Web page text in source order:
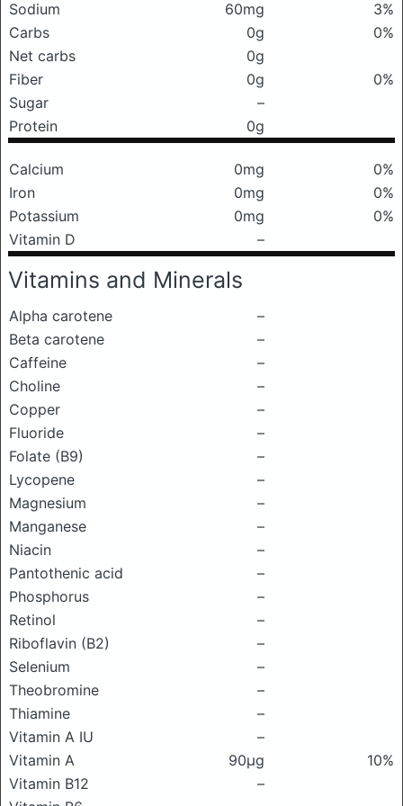
Sodium 60mg
3%
Carbs
0g
0%
Net carbs
0g
Fiber
0g
0%
Sugar
–
Protein
0g
Calcium 0mg
0%
Iron
0mg
0%
Potassium
0mg
0%
Vitamin D
–
Vitamins and Minerals
Alpha carotene
–
Beta carotene
–
Caffeine
–
Choline
–
Copper
–
Fluoride
–
Folate (B9)
–
Lycopene
–
Magnesium
–
Manganese
–
Niacin
–
Pantothenic acid
–
Phosphorus
–
Retinol
–
Riboflavin (B2)
–
Selenium
–
Theobromine
–
Thiamine
–
Vitamin A IU
–
Vitamin A
90μg
10%
Vitamin B12
–